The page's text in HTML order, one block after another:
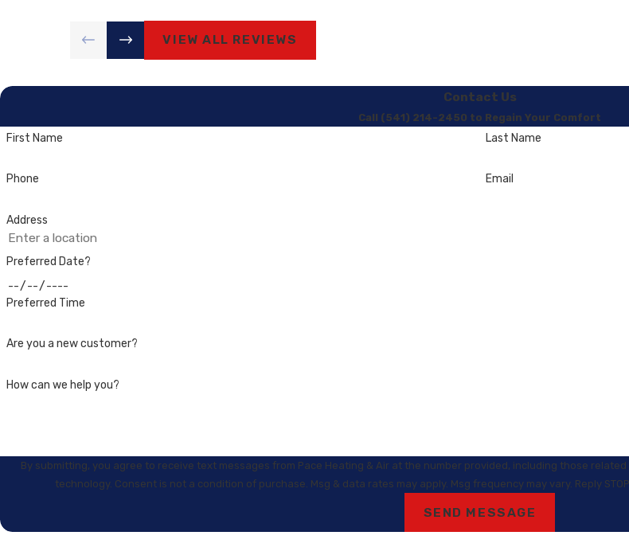
VIEW ALL REVIEWS
Contact Us
Call (541) 214-2450 to Regain Your Comfort
First Name Last Name
Phone Email
Address
Preferred Date?
Preferred Time
Are you a new customer?
How can we help you?
By submitting, you agree to receive text messages from Pace Heating & Air at the number provided, including those
technology. Consent is not a condition of purchase. Msg & data rates may apply. Msg frequency may vary. Reply
SEND MESSAGE